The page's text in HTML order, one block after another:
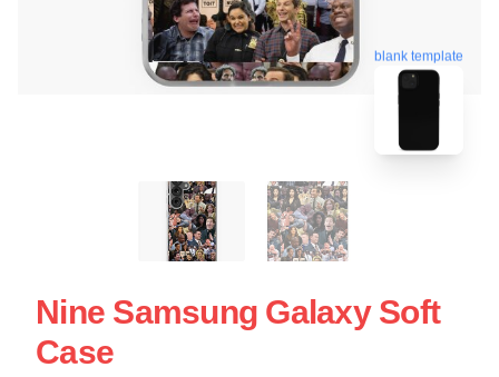
blank template
Nine Samsung Galaxy Soft
Case